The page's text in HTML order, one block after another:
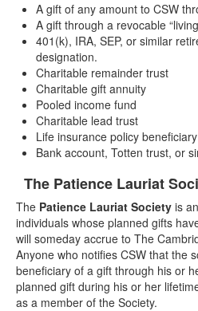
A gift of any amount to CSW
A gift through a revocable
401(k), IRA, SEP, or similar
designation.
Charitable remainder trust
Charitable gift annuity
Pooled income fund
Charitable lead trust
Life insurance policy
Bank account, Totten trust, or
List
of
1
items.
The Patience Lauriat
The Patience Lauriat Society is
individuals whose planned gifts
will someday accrue to The
Anyone who notifies CSW that the
beneficiary of a gift through his or
planned gift during his or her
as a member of the Society.